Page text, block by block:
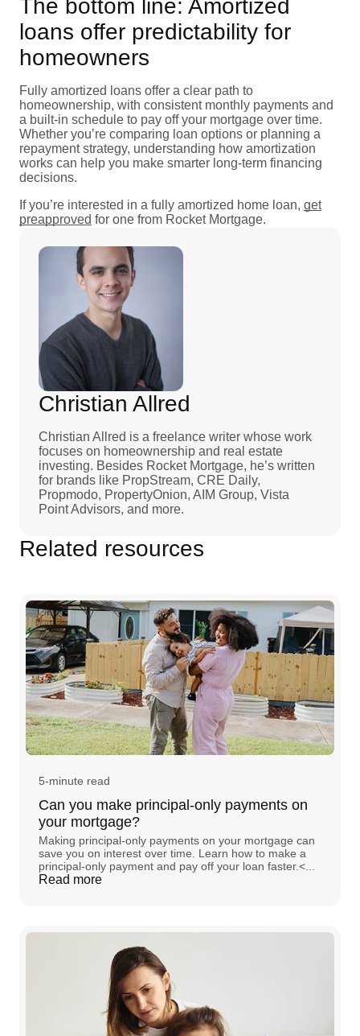
The bottom line: Amortized
loans offer predictability for
homeowners
Fully amortized loans offer a clear path to
homeownership, with consistent monthly payments and
a built-in schedule to pay off your mortgage over time.
Whether you’re comparing loan options or planning a
repayment strategy, understanding how amortization
works can help you make smarter long-term financing
decisions.
If you’re interested in a fully amortized home loan, get
preapproved for one from Rocket Mortgage.
Christian Allred
Christian Allred is a freelance writer whose work
focuses on homeownership and real estate
investing. Besides Rocket Mortgage, he’s written
for brands like PropStream, CRE Daily,
Propmodo, PropertyOnion, AIM Group, Vista
Point Advisors, and more.
Related resources
5-minute read
Can you make principal-only payments on
your mortgage?
Making principal-only payments on your mortgage can
save you on interest over time. Learn how to make a
principal-only payment and pay off your loan faster.<...
Read more